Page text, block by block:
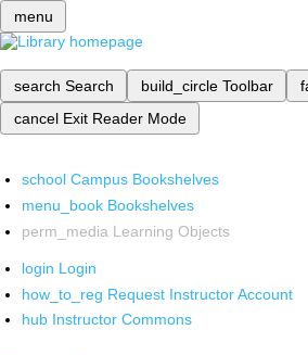
menu
search Search build_circle Toolbar
cancel Exit Reader Mode
school Campus Bookshelves
menu_book Bookshelves
perm_media Learning Objects
login Login
how_to_reg Request Instructor Account
hub Instructor Commons